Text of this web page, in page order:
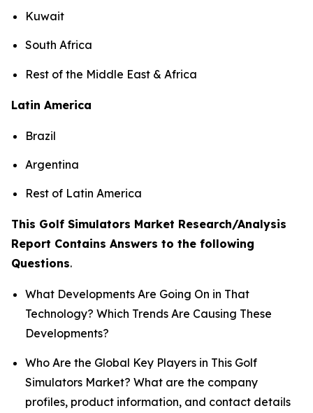
Kuwait
South Africa
Rest of the Middle East & Africa
Latin America
Brazil
Argentina
Rest of Latin America
This Golf Simulators Market Research/Analysis
Report Contains Answers to the following
Questions.
What Developments Are Going On in That
Technology? Which Trends Are Causing These
Developments?
Who Are the Global Key Players in This Golf
Simulators Market? What are the company
profiles, product information, and contact details